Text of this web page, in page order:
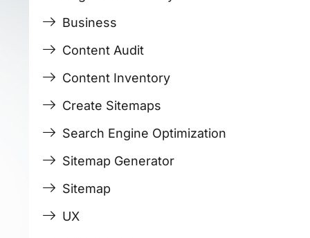
Business
Content Audit
Content Inventory
Create Sitemaps
Search Engine Optimization
Sitemap Generator
Sitemap
UX